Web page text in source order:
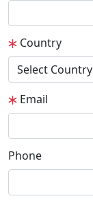
Country
Email
Phone